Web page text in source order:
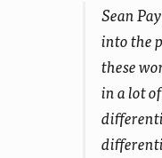
Sean
into the
these
in a lot